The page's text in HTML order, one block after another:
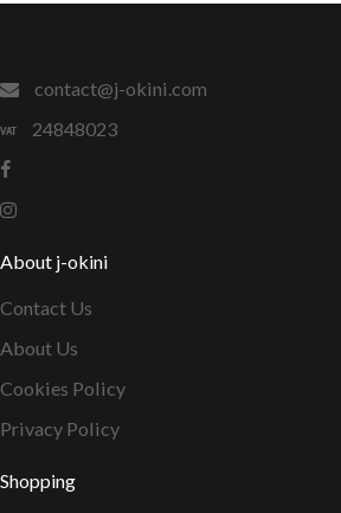
contact@j-okini.com
24848023
About j-okini
Contact Us
About Us
Cookies Policy
Privacy Policy
Shopping